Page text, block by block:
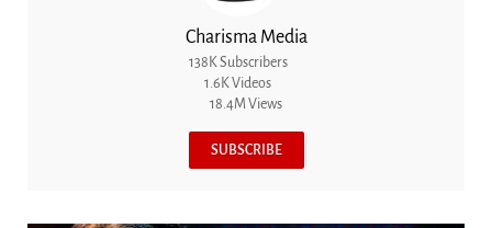
Charisma Media
138K Subscribers
1.6K Videos
18.4M Views
SUBSCRIBE